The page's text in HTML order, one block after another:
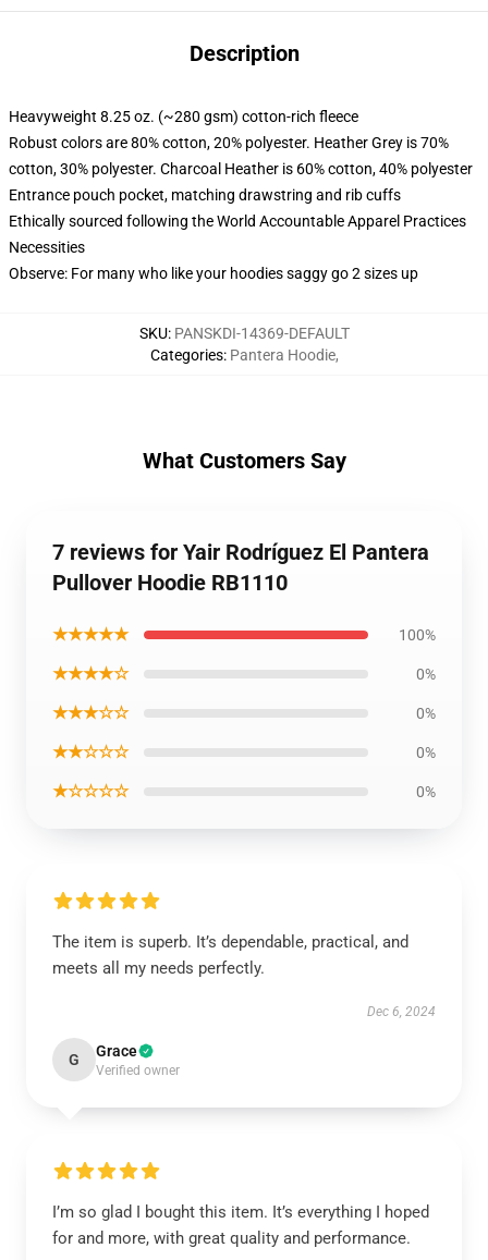
Description
Heavyweight 8.25 oz. (~280 gsm) cotton-rich fleece
Robust colors are 80% cotton, 20% polyester. Heather Grey is 70%
cotton, 30% polyester. Charcoal Heather is 60% cotton, 40% polyester
Entrance pouch pocket, matching drawstring and rib cuffs
Ethically sourced following the World Accountable Apparel Practices
Necessities
Observe: For many who like your hoodies saggy go 2 sizes up
SKU: PANSKDI-14369-DEFAULT
Categories: Pantera Hoodie,
What Customers Say
7 reviews for Yair Rodríguez El Pantera
Pullover Hoodie RB1110
★★★★★ 100%
★★★★☆ 0%
★★★☆☆ 0%
★★☆☆☆ 0%
★☆☆☆☆ 0%
The item is superb. It’s dependable, practical, and
meets all my needs perfectly.
Dec 6, 2024
G Grace
Verified owner
I’m so glad I bought this item. It’s everything I hoped
for and more, with great quality and performance.